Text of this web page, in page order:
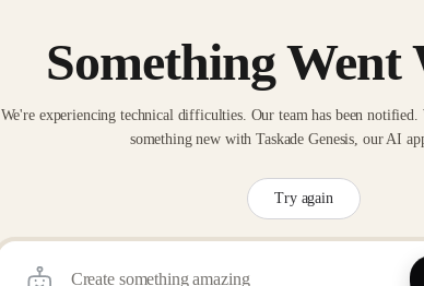
Something Went
We're experiencing technical difficulties. Our team has been
something new with Taskade Genesis, our AI
Try again